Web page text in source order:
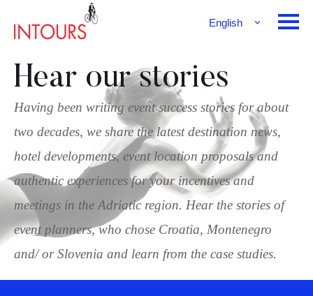
English
Hear our stories
Having been writing event success stories for about
two decades, we share the latest destination news,
hotel developments, event location proposals and
authentic experiences for your incentives and
meetings in the Adriatic region. Hear the stories of
event planners, who chose Croatia, Montenegro
and/ or Slovenia and learn from the case studies.